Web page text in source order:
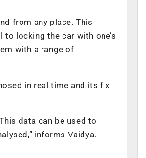
from any place. This
locking the car with one’s
with a range of
in real time and its fix
data can be used to
informs Vaidya.